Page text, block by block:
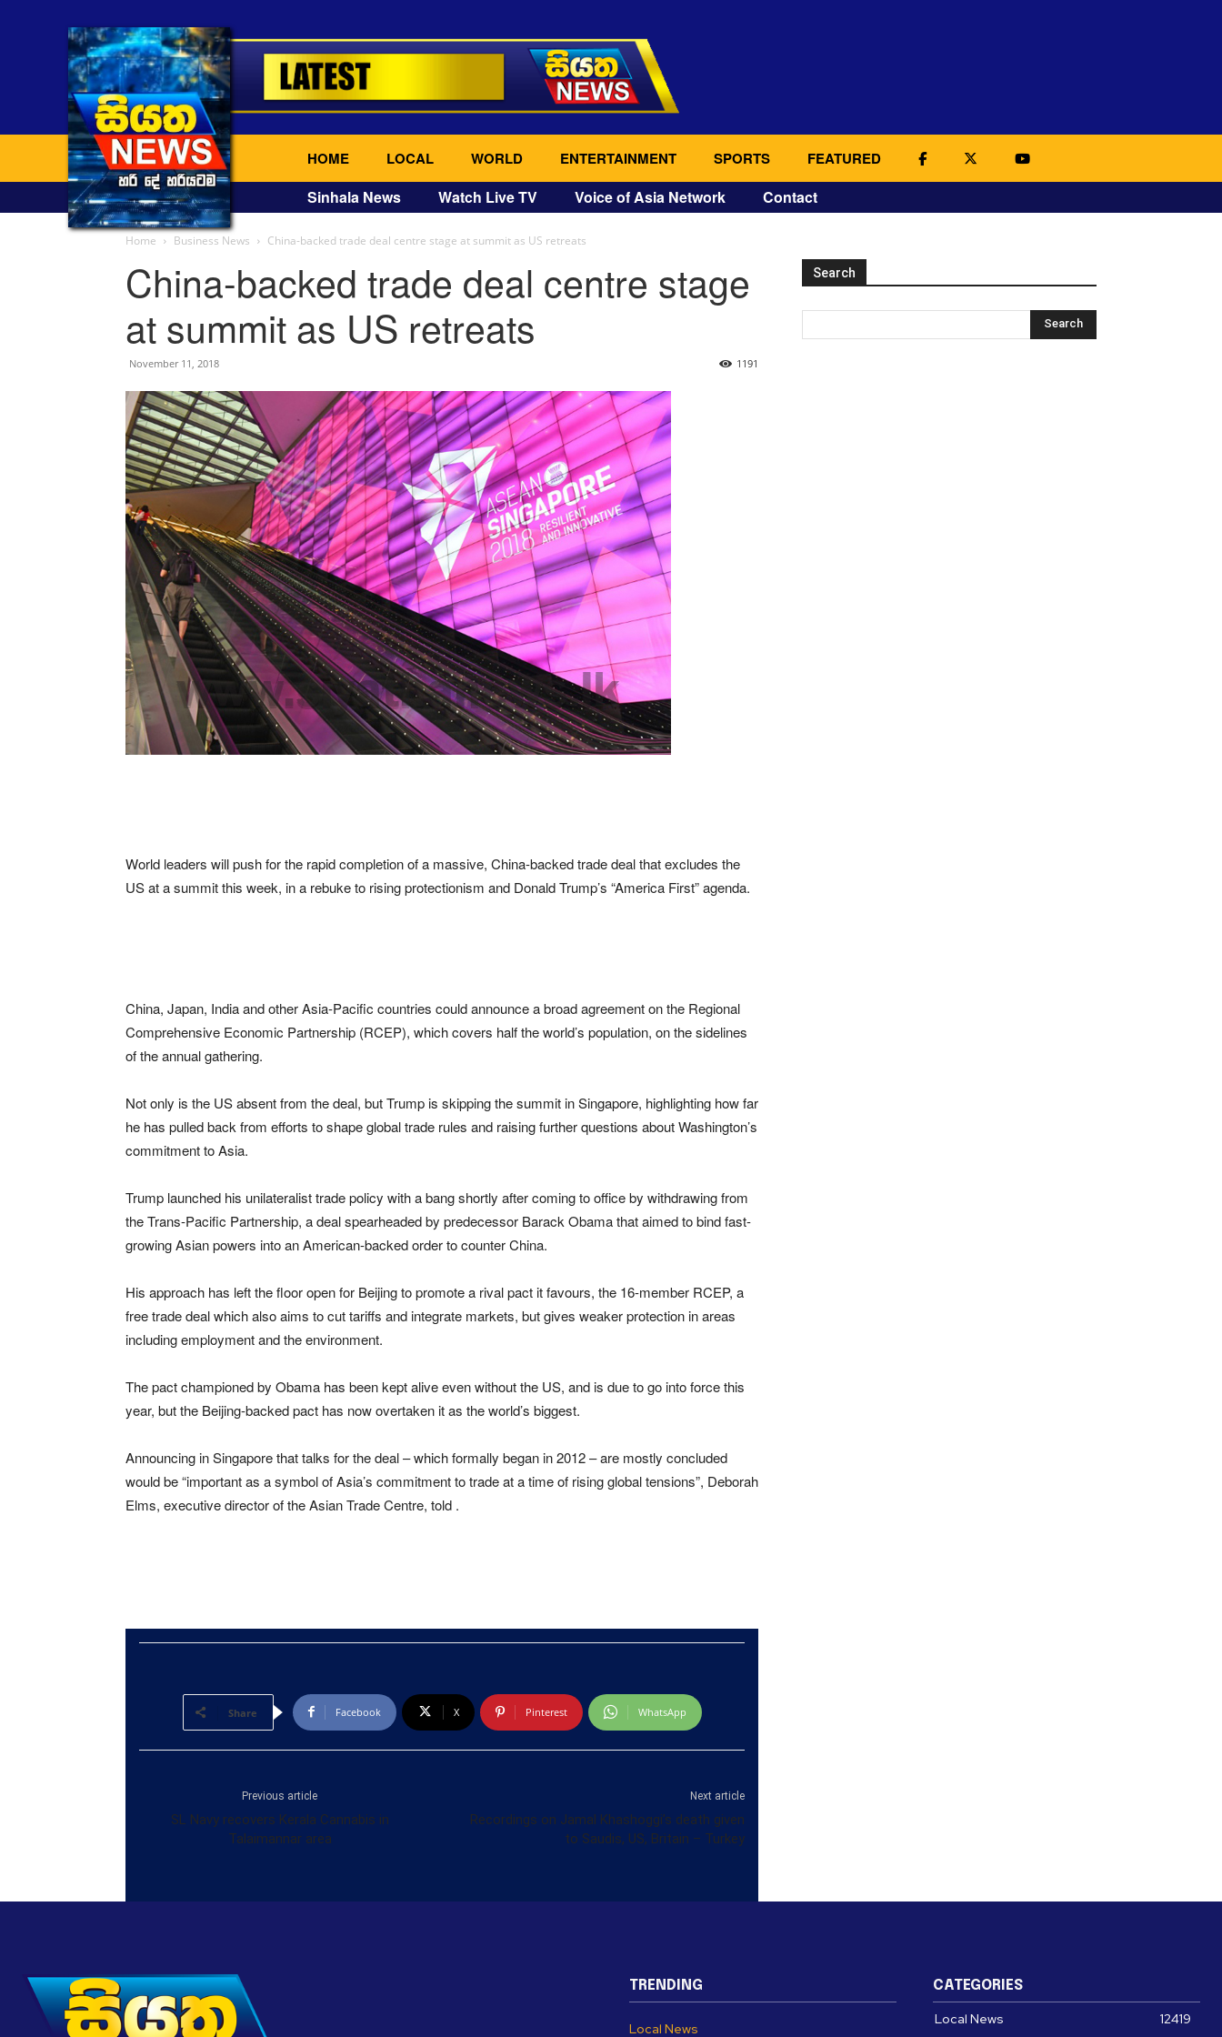
HOME LOCAL WORLD ENTERTAINMENT SPORTS FEATURED
Sinhala News Watch Live TV Voice of Asia Network Contact
Home Business News China-backed trade deal centre stage at summit as US retreats
China-backed trade deal centre stage
at summit as US retreats
November 11, 2018 1191
World leaders will push for the rapid completion of a massive, China-backed trade deal that excludes the
US at a summit this week, in a rebuke to rising protectionism and Donald Trump’s “America First” agenda.
China, Japan, India and other Asia-Pacific countries could announce a broad agreement on the Regional
Comprehensive Economic Partnership (RCEP), which covers half the world’s population, on the sidelines
of the annual gathering.
Not only is the US absent from the deal, but Trump is skipping the summit in Singapore, highlighting how far
he has pulled back from efforts to shape global trade rules and raising further questions about Washington’s
commitment to Asia.
Trump launched his unilateralist trade policy with a bang shortly after coming to office by withdrawing from
the Trans-Pacific Partnership, a deal spearheaded by predecessor Barack Obama that aimed to bind fast-
growing Asian powers into an American-backed order to counter China.
His approach has left the floor open for Beijing to promote a rival pact it favours, the 16-member RCEP, a
free trade deal which also aims to cut tariffs and integrate markets, but gives weaker protection in areas
including employment and the environment.
The pact championed by Obama has been kept alive even without the US, and is due to go into force this
year, but the Beijing-backed pact has now overtaken it as the world’s biggest.
Announcing in Singapore that talks for the deal – which formally began in 2012 – are mostly concluded
would be “important as a symbol of Asia’s commitment to trade at a time of rising global tensions”, Deborah
Elms, executive director of the Asian Trade Centre, told .
Share Facebook X Pinterest WhatsApp
Previous article
SL Navy recovers Kerala Cannabis in
Talaimannar area
Next article
Recordings on Jamal Khashoggi’s death given
to Saudis, US, Britain – Turkey
Search
TRENDING
Local News
CATEGORIES
Local News 12419